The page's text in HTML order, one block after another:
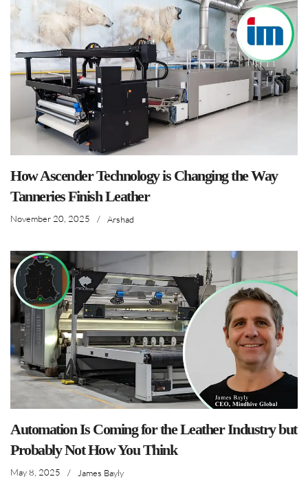
How Ascender Technology is Changing the Way
Tanneries Finish Leather
November 20, 2025 / Arshad
Automation Is Coming for the Leather Industry but
Probably Not How You Think
May 8, 2025 / James Bayly